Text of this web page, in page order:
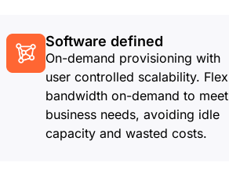
Software defined
On-demand provisioning with
user controlled scalability. Flex
bandwidth on-demand to meet
business needs, avoiding idle
capacity and wasted costs.